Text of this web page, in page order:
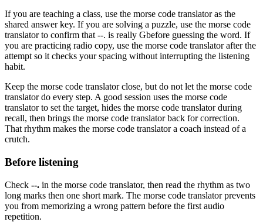
If you are teaching a class, use the morse code translator as the
shared answer key. If you are solving a puzzle, use the morse code
translator to confirm that --. is really Gbefore guessing the word. If
you are practicing radio copy, use the morse code translator after the
attempt so it checks your spacing without interrupting the listening
habit.
Keep the morse code translator close, but do not let the morse code
translator do every step. A good session uses the morse code
translator to set the target, hides the morse code translator during
recall, then brings the morse code translator back for correction.
That rhythm makes the morse code translator a coach instead of a
crutch.
Before listening
Check --. in the morse code translator, then read the rhythm as two
long marks then one short mark. The morse code translator prevents
you from memorizing a wrong pattern before the first audio
repetition.